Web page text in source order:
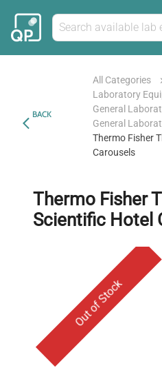
BACK
All Categories
Laboratory
General
General
Thermo Fisher
Carousels
Thermo Fisher
Scientific Hotel